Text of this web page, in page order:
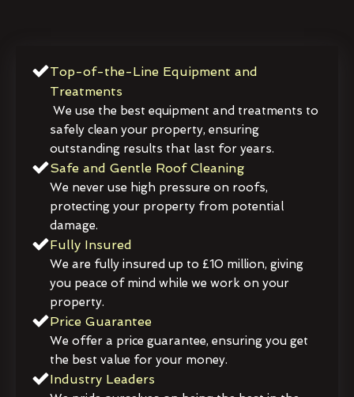
Top-of-the-Line Equipment and
Treatments
We use the best equipment and treatments to
safely clean your property, ensuring
outstanding results that last for years.
Safe and Gentle Roof Cleaning
We never use high pressure on roofs,
protecting your property from potential
damage.
Fully Insured
We are fully insured up to £10 million, giving
you peace of mind while we work on your
property.
Price Guarantee
We offer a price guarantee, ensuring you get
the best value for your money.
Industry Leaders